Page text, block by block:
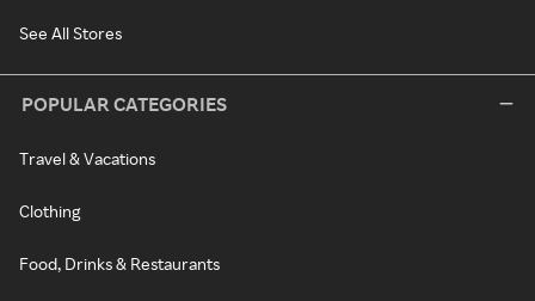
See All Stores
POPULAR CATEGORIES
Travel & Vacations
Clothing
Food, Drinks & Restaurants